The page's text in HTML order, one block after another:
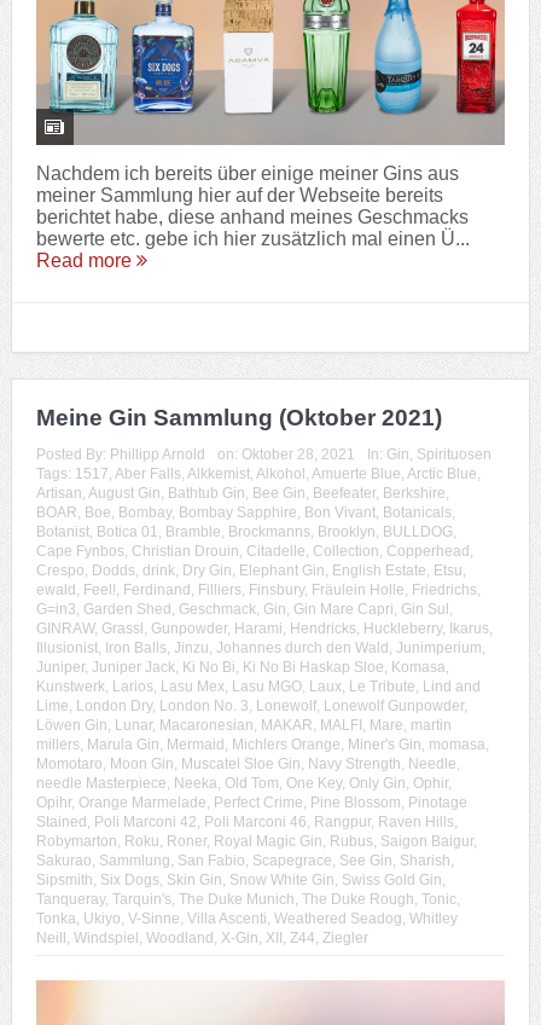
Nachdem ich bereits über einige meiner Gins aus
meiner Sammlung hier auf der Webseite bereits
berichtet habe, diese anhand meines Geschmacks
bewerte etc. gebe ich hier zusätzlich mal einen Ü...
Read more
Meine Gin Sammlung (Oktober 2021)
Posted By: Phillipp Arnold on: Oktober 28, 2021 In: Gin, Spirituosen
Tags: 1517, Aber Falls, Alkkemist, Alkohol , Amuerte Blue, Arctic Blue,
Artisan, August Gin, Bathtub Gin, Bee Gin, Beefeater, Berkshire,
BOAR, Boe, Bombay, Bombay Sapphire, Bon Vivant, Botanicals,
Botanist, Botica 01, Bramble, Brockmanns, Brooklyn, BULLDOG,
Cape Fynbos, Christian Drouin, Citadelle, Collection, Copperhead ,
Crespo, Dodds, drink, Dry Gin, Elephant Gin, English Estate, Etsu,
ewald , Feel!, Ferdinand , Filliers, Finsbury, Fräulein Holle, Friedrichs,
G=in3, Garden Shed , Geschmack, Gin, Gin Mare Capri, Gin Sul ,
GINRAW, Grassl , Gunpowder, Harami, Hendricks, Huckleberry, Ikarus,
Illusionist, Iron Balls, Jinzu, Johannes durch den Wald , Junimperium,
Juniper, Juniper Jack, Ki No Bi, Ki No Bi Haskap Sloe, Komasa,
Kunstwerk, Larios, Lasu Mex, Lasu MGO, Laux, Le Tribute, Lind and
Lime, London Dry, London No. 3, Lonewolf, Lonewolf Gunpowder,
Löwen Gin, Lunar, Macaronesian, MAKAR, MALFI , Mare, martin
millers, Marula Gin, Mermaid , Michlers Orange, Miner's Gin, momasa,
Momotaro, Moon Gin, Muscatel Sloe Gin, Navy Strength, Needle,
needle Masterpiece, Neeka, Old Tom, One Key, Only Gin, Ophir,
Opihr, Orange Marmelade, Perfect Crime, Pine Blossom, Pinotage
Stained , Poli Marconi 42, Poli Marconi 46, Rangpur, Raven Hills,
Robymarton, Roku, Roner, Royal Magic Gin, Rubus, Saigon Baigur,
Sakurao, Sammlung, San Fabio, Scapegrace, See Gin, Sharish,
Sipsmith, Six Dogs, Skin Gin, Snow White Gin, Swiss Gold Gin,
Tanqueray, Tarquin's, The Duke Munich, The Duke Rough, Tonic,
Tonka, Ukiyo, V-Sinne, Villa Ascenti, Weathered Seadog, Whitley
Neill , Windspiel , Woodland , X-Gin, XII , Z44, Ziegler